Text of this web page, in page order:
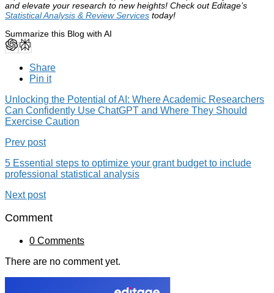
and elevate your research to new heights! Check out Editage’s
Statistical Analysis & Review Services today!
Summarize this Blog with AI
Share
Pin it
Unlocking the Potential of AI: Where Academic Researchers
Can Confidently Use ChatGPT and Where They Should
Exercise Caution
Prev post
5 Essential steps to optimize your grant budget to include
professional statistical analysis
Next post
Comment
0 Comments
There are no comment yet.